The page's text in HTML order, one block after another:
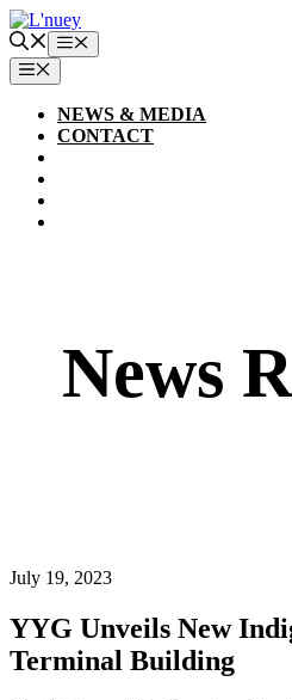
Skip
to
content
Menu
MENU
NEWS & MEDIA
CONTACT
News
July 19, 2023
YYG Unveils New
Terminal Building